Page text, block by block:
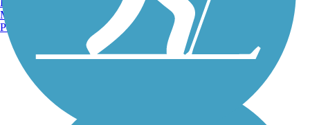
Manchester, NH
Portland, ME